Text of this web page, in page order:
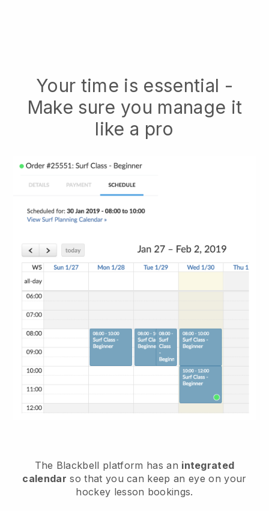
Your time is essential -
Make sure you manage it
like a pro
The Blackbell platform has an integrated
calendar so that you can keep an eye on your
hockey lesson bookings.